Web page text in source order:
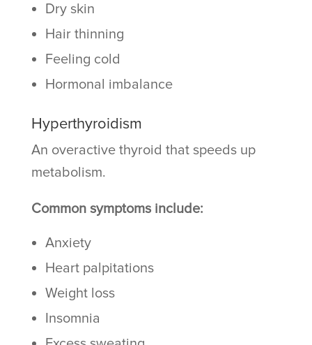
Dry skin
Hair thinning
Feeling cold
Hormonal imbalance
Hyperthyroidism
An overactive thyroid that speeds up
metabolism.
Common symptoms include:
Anxiety
Heart palpitations
Weight loss
Insomnia